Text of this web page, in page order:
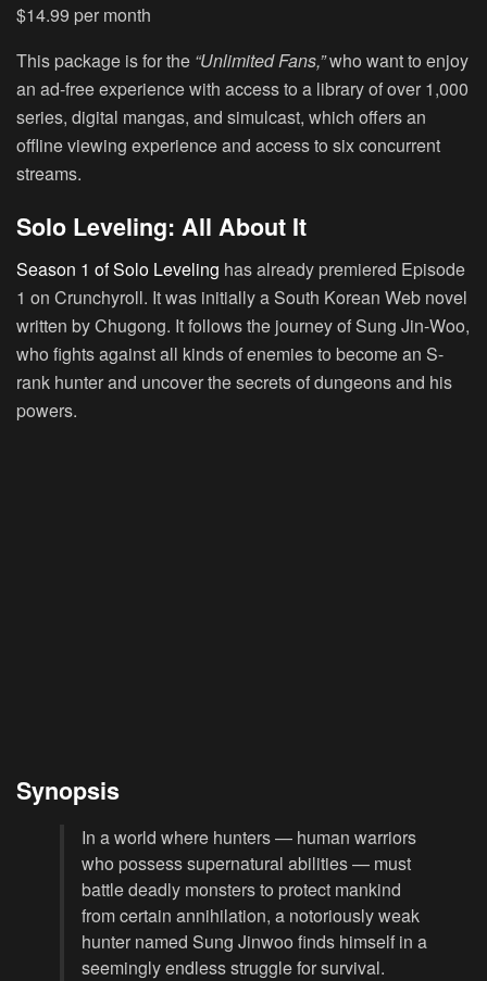
$14.99 per month
This package is for the “Unlimited Fans,”who want to enjoy
an ad-free experience with access to a library of over 1,000
series, digital mangas, and simulcast, which offers an
offline viewing experience and access to six concurrent
streams.
Solo Leveling: All About It
Season 1 of Solo Leveling has already premiered Episode
1 on Crunchyroll. It was initially a South Korean Web novel
written byChugong. It follows the journey of Sung Jin-Woo,
who fights against all kinds of enemies to become an S-
rank hunter and uncover the secrets of dungeons and his
powers.
Synopsis
In a world where hunters — human warriors
who possess supernatural abilities — must
battle deadly monsters to protect mankind
from certain annihilation, a notoriously weak
hunter named Sung Jinwoo finds himself in a
seemingly endless struggle for survival.